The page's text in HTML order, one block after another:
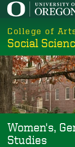
Skip
main
content
College of
Social
Women's,
Studies